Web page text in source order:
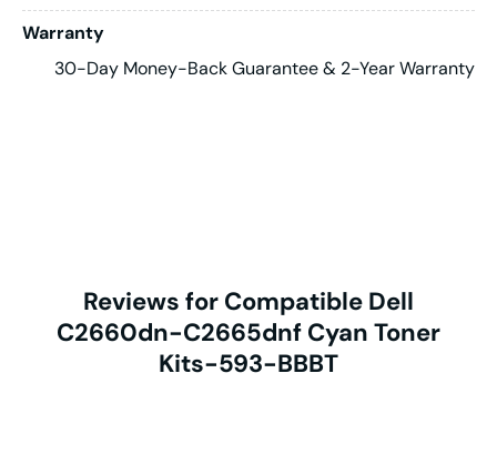
Warranty
30-Day Money-Back Guarantee & 2-Year Warranty
Reviews for Compatible Dell
C2660dn-C2665dnf Cyan Toner
Kits-593-BBBT